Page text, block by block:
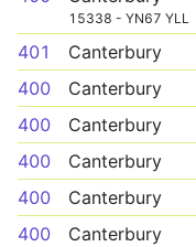
15338 - YN67 YLL
401 Canterbury
400
Canterbury
400
Canterbury
400
Canterbury
400
Canterbury
400
Canterbury